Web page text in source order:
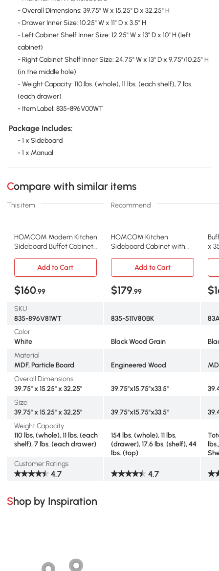
- Overall Dimensions: 39.75" W x 15.25" D x 32.25" H
- Drawer Inner Size: 10.25" W x 11" D x 3.5" H
- Left Cabinet Shelf Inner Size: 12.25" W x 13" D x 10" H (left
cabinet)
- Right Cabinet Shelf Inner Size: 24.75" W x 13" D x 9.75"/10.25" H
(in the middle hole)
- Weight Capacity: 110 lbs. (whole), 11 lbs. (each shelf), 7 lbs.
(each drawer)
- Item Label: 835-896V00WT
Package Includes:
- 1 x Sideboard
- 1 x Manual
Compare with similar items
This item Recommend
HOMCOM Modern Kitchen
Sideboard Buffet Cabinet
HOMCOM Kitchen
Sideboard Cabinet with
x
Add to Cart Add to Cart
$160.99 $179.99
SKU
835-896V81WT
835-511V80BK
Color
White
Black Wood Grain
Material
MDF, Particle Board
Engineered Wood
Overall Dimensions
39.75" x 15.25" x 32.25"
39.75"x15.75"x33.5"
Size
39.75" x 15.25" x 32.25"
39.75"x15.75"x33.5"
Weight Capacity
110 lbs. (whole), 11 lbs. (each
shelf), 7 lbs. (each drawer)
154 lbs. (whole), 11 lbs.
(drawer), 17.6 lbs. (shelf), 44
lbs. (top)
Customer Ratings
4.7 4.7
Shop by Inspiration